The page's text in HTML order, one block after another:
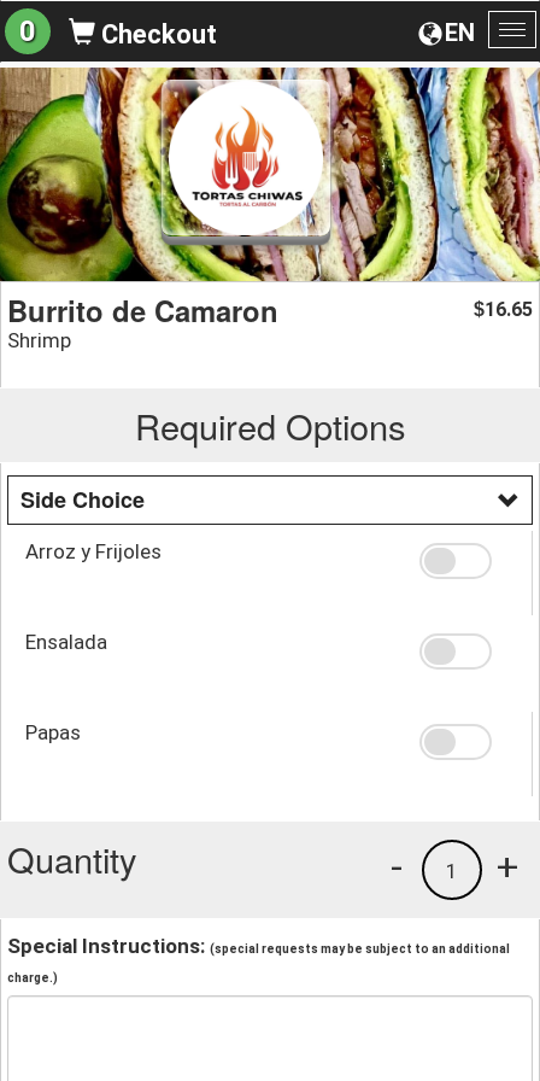
EN
0 Checkout
Burrito de Camaron
Shrimp
$16.65
Required Options
Side Choice
Arroz y Frijoles
Ensalada
Papas
Quantity +
1
-
Special Instructions: (special requests may be subject to an additional
charge.)